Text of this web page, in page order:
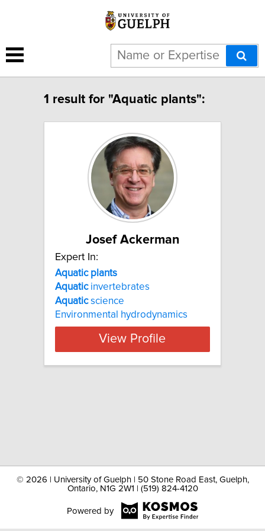
1 result for "Aquatic plants":
Josef Ackerman
Expert In:
Aquatic plants
Aquaticinvertebrates
Aquaticscience
Environmental hydrodynamics
View Profile
© 2026 | University of Guelph | 50 Stone Road East, Guelph,
Ontario, N1G 2W1 | (519) 824-4120
Powered by